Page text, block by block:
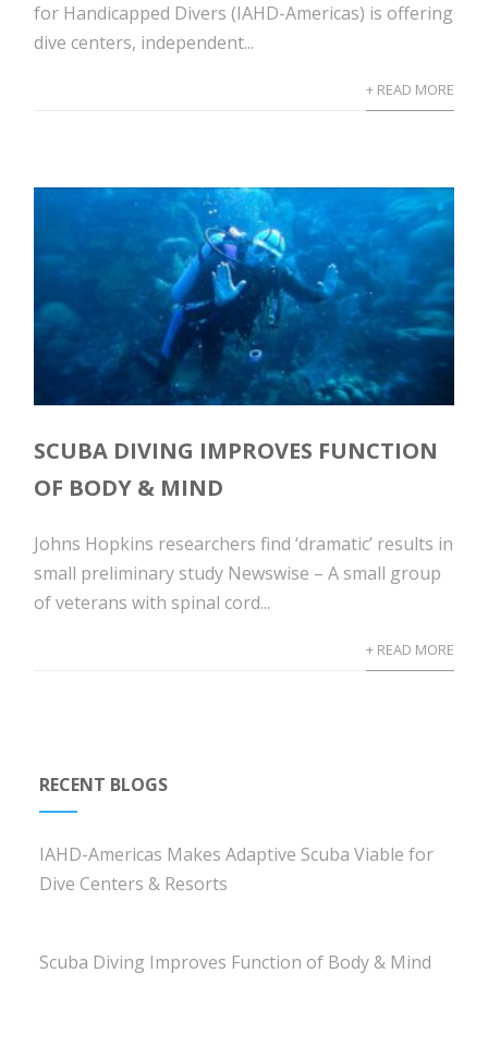
for Handicapped Divers (IAHD-Americas) is offering
dive centers, independent...
+ READ MORE
SCUBA DIVING IMPROVES FUNCTION
OF BODY & MIND
Johns Hopkins researchers find ‘dramatic’ results in
small preliminary study Newswise – A small group
of veterans with spinal cord...
+ READ MORE
RECENT BLOGS
IAHD-Americas Makes Adaptive Scuba Viable for
Dive Centers & Resorts
Scuba Diving Improves Function of Body & Mind